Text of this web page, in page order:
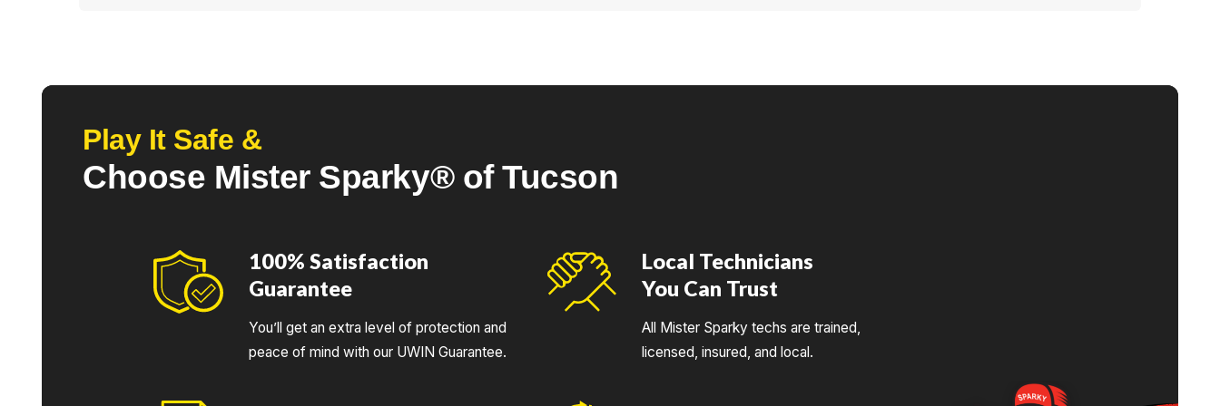
Play It Safe &
Choose Mister Sparky® of Tucson
100% Satisfaction
Guarantee
You’ll get an extra level of protection and
peace of mind with our UWIN Guarantee.
Local Technicians
You Can Trust
All Mister Sparky techs are trained,
licensed, insured, and local.